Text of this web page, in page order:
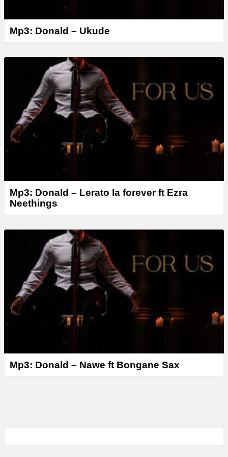
Mp3: Donald – Ukude
Mp3: Donald – Lerato la forever ft Ezra
Neethings
Mp3: Donald – Nawe ft Bongane Sax